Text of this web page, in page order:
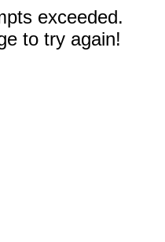
exceeded.
to try again!